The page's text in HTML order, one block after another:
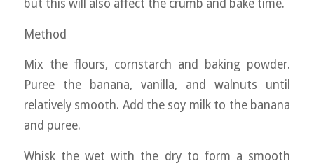
but this will also affect the crumb and bake time.
Method
Mix the flours, cornstarch and baking powder.
Puree the banana, vanilla, and walnuts until
relatively smooth. Add the soy milk to the banana
and puree.
Whisk the wet with the dry to form a smooth